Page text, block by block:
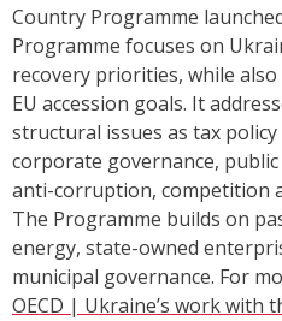
Country Programme
Programme focuses on
recovery priorities, while
EU accession goals. It
structural issues as tax
corporate governance,
anti-corruption, competition
The Programme builds on
energy, state-owned
municipal governance. For
OECD | Ukraine’s work with